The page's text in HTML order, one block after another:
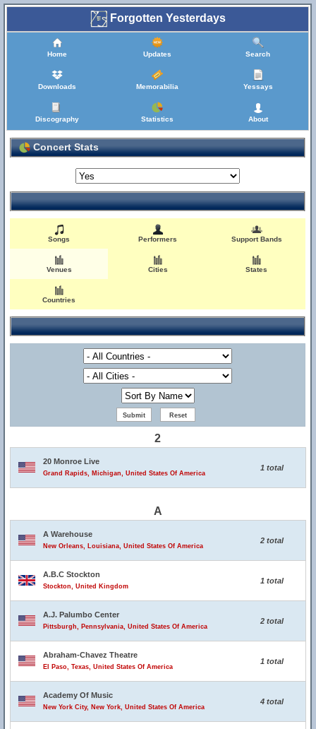
Forgotten Yesterdays
Home Updates Search
Downloads Memorabilia Yessays
Discography Statistics About
Concert Stats
Songs Performers Support Bands
Venues Cities States
Countries
2
20 Monroe Live
Grand Rapids, Michigan, United States Of America
1 total
A
A Warehouse
New Orleans, Louisiana, United States Of America
2 total
A.B.C Stockton
Stockton, United Kingdom
1 total
A.J. Palumbo Center
Pittsburgh, Pennsylvania, United States Of America
2 total
Abraham-Chavez Theatre
El Paso, Texas, United States Of America
1 total
Academy Of Music
New York City, New York, United States Of America
4 total